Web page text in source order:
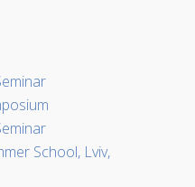
School, Lviv,